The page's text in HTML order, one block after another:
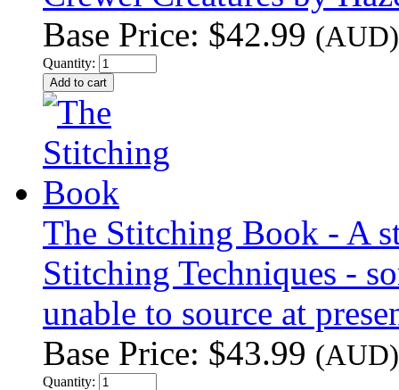
Base Price: $42.99 (AUD)
Quantity:
The Stitching Book - A
Stitching Techniques -
unable to source at
Base Price: $43.99 (AUD)
Quantity: